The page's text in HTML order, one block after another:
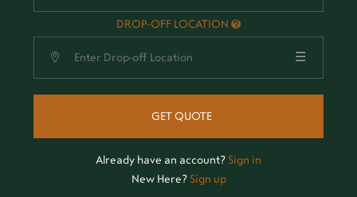
DROP-OFF LOCATION
☰
GET QUOTE
Already have an account? Sign in
New Here? Sign up